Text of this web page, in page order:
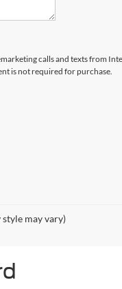
calls and texts from
is not required for purchase.
may vary)